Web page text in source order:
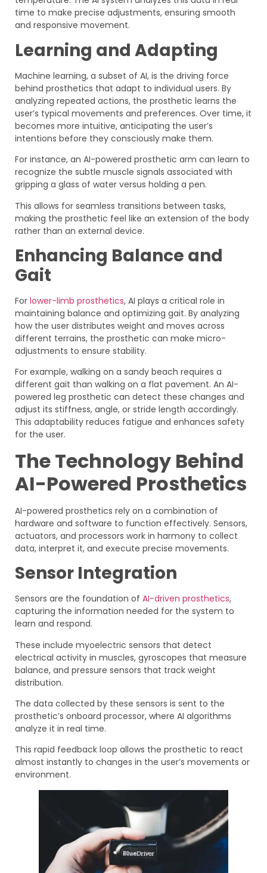
time to make precise adjustments, ensuring smooth
and responsive movement.
Learning and Adapting
Machine learning, a subset of AI, is the driving force
behind prosthetics that adapt to individual users. By
analyzing repeated actions, the prosthetic learns the
user’s typical movements and preferences. Over time, it
becomes more intuitive, anticipating the user’s
intentions before they consciously make them.
For instance, an AI-powered prosthetic arm can learn to
recognize the subtle muscle signals associated with
gripping a glass of water versus holding a pen.
This allows for seamless transitions between tasks,
making the prosthetic feel like an extension of the body
rather than an external device.
Enhancing Balance and
Gait
For lower-limb prosthetics, AI plays a critical role in
maintaining balance and optimizing gait. By analyzing
how the user distributes weight and moves across
different terrains, the prosthetic can make micro-
adjustments to ensure stability.
For example, walking on a sandy beach requires a
different gait than walking on a flat pavement. An AI-
powered leg prosthetic can detect these changes and
adjust its stiffness, angle, or stride length accordingly.
This adaptability reduces fatigue and enhances safety
for the user.
The Technology Behind
AI-Powered Prosthetics
AI-powered prosthetics rely on a combination of
hardware and software to function effectively. Sensors,
actuators, and processors work in harmony to collect
data, interpret it, and execute precise movements.
Sensor Integration
Sensors are the foundation of AI-driven prosthetics,
capturing the information needed for the system to
learn and respond.
These include myoelectric sensors that detect
electrical activity in muscles, gyroscopes that measure
balance, and pressure sensors that track weight
distribution.
The data collected by these sensors is sent to the
prosthetic’s onboard processor, where AI algorithms
analyze it in real time.
This rapid feedback loop allows the prosthetic to react
almost instantly to changes in the user’s movements or
environment.